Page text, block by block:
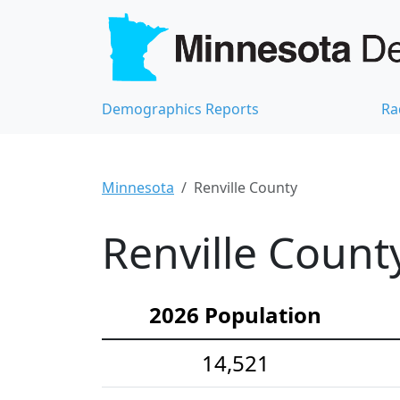
Demographics Reports
Minnesota Renville County
Renville
2026 Population
14,521